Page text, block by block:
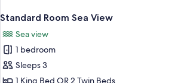
Standard Room Sea View
Sea view
1 bedroom
Sleeps 3
1 King Bed OR 2 Twin Beds